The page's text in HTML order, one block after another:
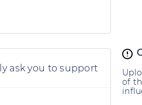
of
ask you to support